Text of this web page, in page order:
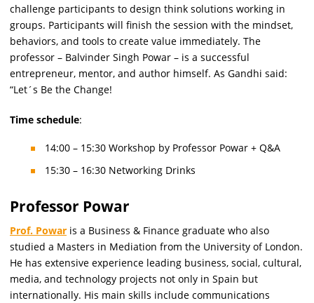
challenge participants to design think solutions working in
groups. Participants will finish the session with the mindset,
behaviors, and tools to create value immediately. The
professor – Balvinder Singh Powar – is a successful
entrepreneur, mentor, and author himself. As Gandhi said:
“Let´s Be the Change!
Time schedule:
14:00 – 15:30 Workshop by Professor Powar + Q&A
15:30 – 16:30 Networking Drinks
Professor Powar
Prof. Powar is a Business & Finance graduate who also
studied a Masters in Mediation from the University of London.
He has extensive experience leading business, social, cultural,
media, and technology projects not only in Spain but
internationally. His main skills include communications